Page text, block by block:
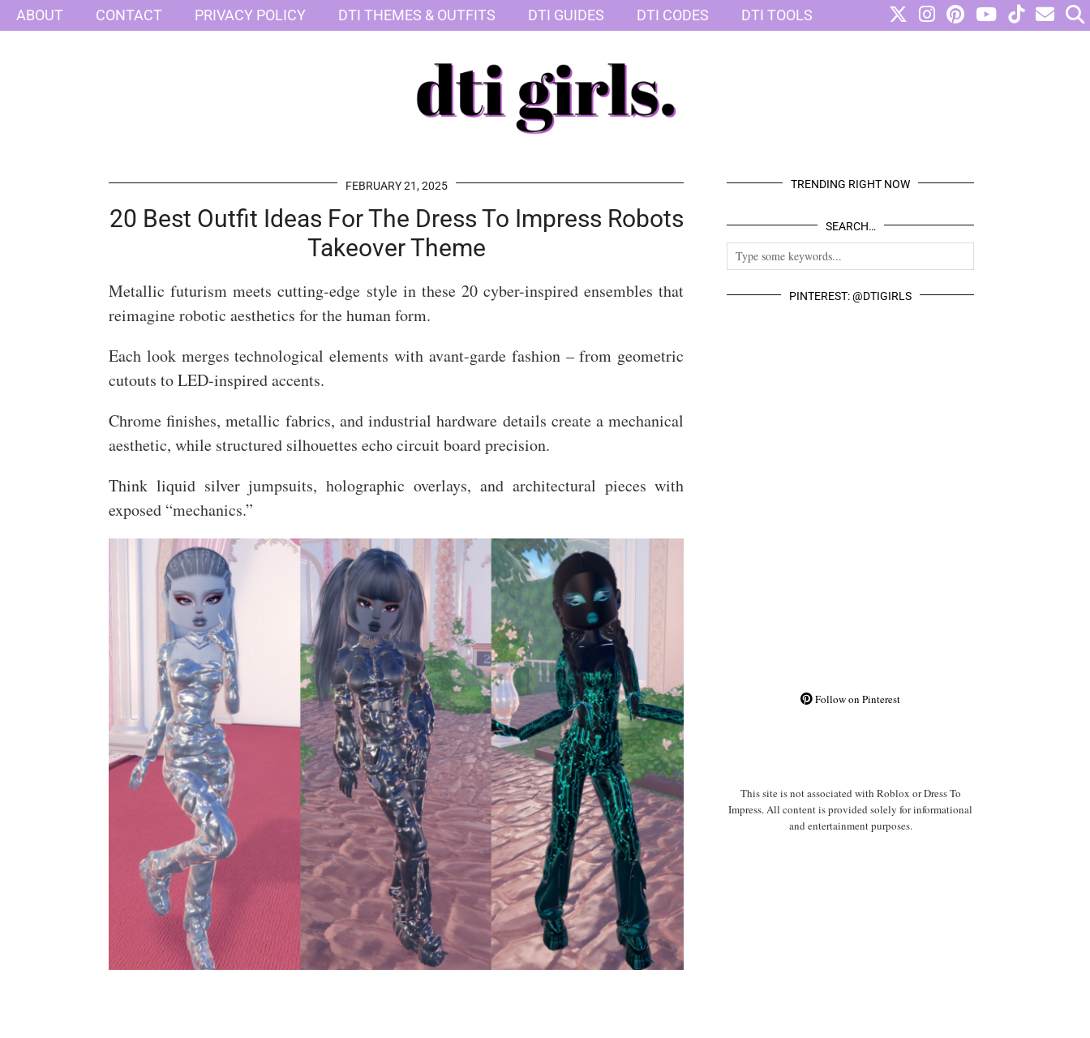
ABOUT CONTACT PRIVACY POLICY DTI THEMES & OUTFITS DTI GUIDES DTI CODES DTI TOOLS
FEBRUARY 21, 2025
20 Best Outfit Ideas For The Dress To Impress Robots
Takeover Theme
Metallic futurism meets cutting-edge style in these 20 cyber-inspired ensembles that
reimagine robotic aesthetics for the human form.
Each look merges technological elements with avant-garde fashion – from geometric
cutouts to LED-inspired accents.
Chrome finishes, metallic fabrics, and industrial hardware details create a mechanical
aesthetic, while structured silhouettes echo circuit board precision.
Think liquid silver jumpsuits, holographic overlays, and architectural pieces with
exposed “mechanics.”
TRENDING RIGHT NOW
SEARCH…
PINTEREST: @DTIGIRLS
Follow on Pinterest
This site is not associated with Roblox or Dress To
Impress. All content is provided solely for informational
and entertainment purposes.